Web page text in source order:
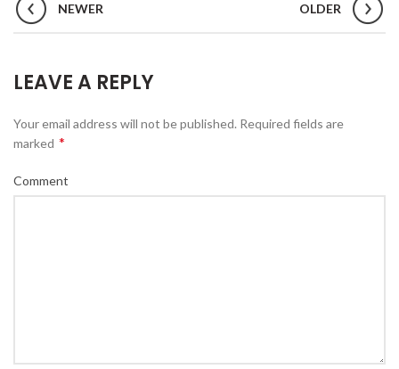
NEWER OLDER
LEAVE A REPLY
Your email address will not be published. Required fields are
marked *
Comment